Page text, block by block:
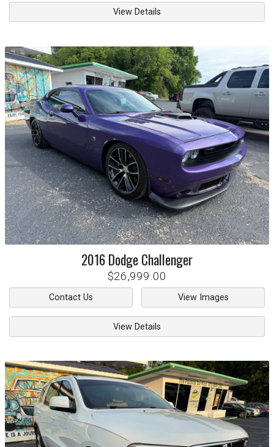
View Details
2016DodgeChallenger
$26,999.00
Contact Us View Images
View Details